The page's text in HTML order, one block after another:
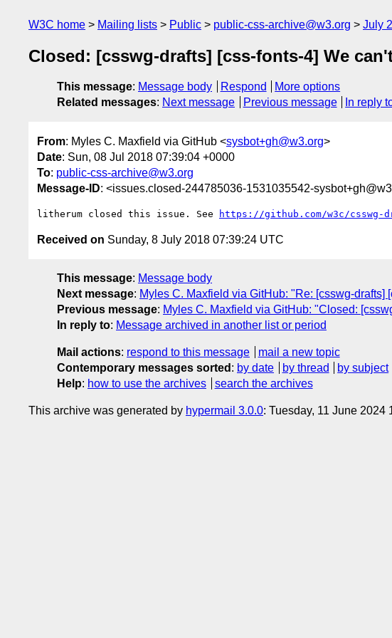
W3C home Mailing lists Public public-css-archive@w3.org July
Closed: [csswg-drafts] [css-fonts-4] We
This message: Message body Respond
More options
Related messages: Next message Previous message In reply
From: Myles C. Maxfield via GitHub <sysbot+gh@w3.org>
Date: Sun, 08 Jul 2018 07:39:04 +0000
To: public-css-archive@w3.org
Message-ID: <issues.closed-244785036-1531035542-
litherum closed this issue. See https://github.com/w3c/csswg-
Received on Sunday, 8 July 2018 07:39:24 UTC
This message: Message body
Next message: Myles C. Maxfield via GitHub: "Re: [csswg-
Previous message: Myles C. Maxfield via GitHub: "Closed:
In reply to: Message archived in another list or period
Mail actions: respond to this message
mail a new topic
Contemporary messages sorted : by date by thread by subject
Help: how to use the archives search the archives
This archive was generated by hypermail 3.0.0: Tuesday, 11 June 2024